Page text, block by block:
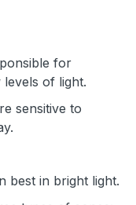
for
of light.
sensitive to
best in bright light.